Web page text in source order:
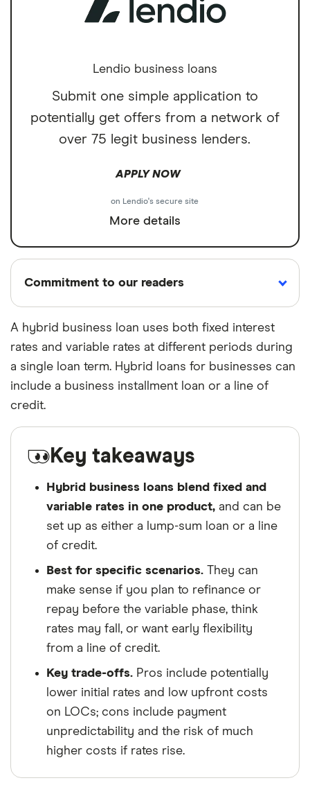
Lendio business loans
Submit one simple application to
potentially get offers from a network of
over 75 legit business lenders.
APPLY NOW
on Lendio's secure site
More details
Commitment to our readers
18 years
Helping
you save
Reviewed
by experts
Cited by
major
publications
ensure for our readers a fair assessment of
about. That independence helps us maintain
our reader's trust, which is what keeps you
coming back to our site. We uphold a rigorous
and publish is fair, accurate, and trustworthy
— and not influenced byhow we make
money.
We're committed to empowering our readers
decisions.
A hybrid business loan uses both fixed interest
rates and variable rates at different periods during
a single loan term. Hybrid loans for businesses can
include a business installment loan or a line of
credit.
Key takeaways
Hybrid business loans blend fixed and
variable rates in one product, and can be
set up as either a lump-sum loan or a line
of credit.
Best for specific scenarios. They can
make sense if you plan to refinance or
repay before the variable phase, think
rates may fall, or want early flexibility
from a line of credit.
Key trade-offs. Pros include potentially
lower initial rates and low upfront costs
on LOCs; cons include payment
unpredictability and the risk of much
higher costs if rates rise.